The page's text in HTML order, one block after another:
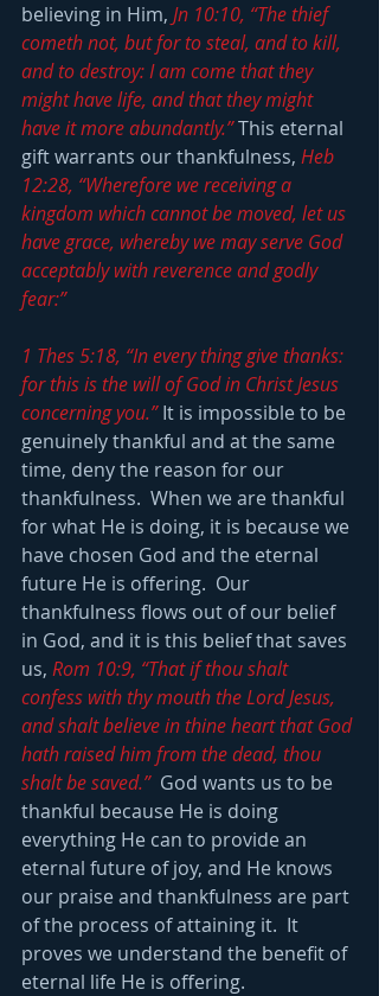
believing in Him, Jn 10:10, “The thief
cometh not, but for to steal, and to kill,
and to destroy: I am come that they
might have life, and that they might
have it more abundantly.” This eternal
gift warrants our thankfulness, Heb
12:28, “Wherefore we receiving a
kingdom which cannot be moved, let us
have grace, whereby we may serve God
acceptably with reverence and godly
fear:”
1 Thes 5:18, “In every thing give thanks:
for this is the will of God in Christ Jesus
concerning you.” It is impossible to be
genuinely thankful and at the same
time, deny the reason for our
thankfulness.  When we are thankful
for what He is doing, it is because we
have chosen God and the eternal
future He is offering.  Our
thankfulness flows out of our belief
in God, and it is this belief that saves
us, Rom 10:9, “That if thou shalt
confess with thy mouth the Lord Jesus,
and shalt believe in thine heart that God
hath raised him from the dead, thou
shalt be saved.” God wants us to be
thankful because He is doing
everything He can to provide an
eternal future of joy, and He knows
our praise and thankfulness are part
of the process of attaining it.  It
proves we understand the benefit of
eternal life He is offering.